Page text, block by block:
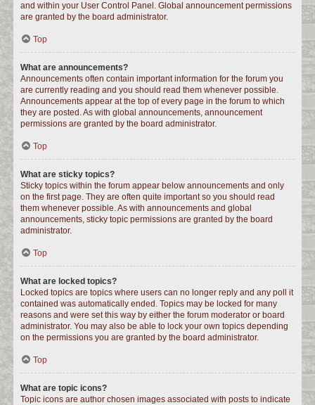
and within your User Control Panel. Global announcement permissions
are granted by the board administrator.
Top
What are announcements?
Announcements often contain important information for the forum you
are currently reading and you should read them whenever possible.
Announcements appear at the top of every page in the forum to which
they are posted. As with global announcements, announcement
permissions are granted by the board administrator.
Top
What are sticky topics?
Sticky topics within the forum appear below announcements and only
on the first page. They are often quite important so you should read
them whenever possible. As with announcements and global
announcements, sticky topic permissions are granted by the board
administrator.
Top
What are locked topics?
Locked topics are topics where users can no longer reply and any poll it
contained was automatically ended. Topics may be locked for many
reasons and were set this way by either the forum moderator or board
administrator. You may also be able to lock your own topics depending
on the permissions you are granted by the board administrator.
Top
What are topic icons?
Topic icons are author chosen images associated with posts to indicate